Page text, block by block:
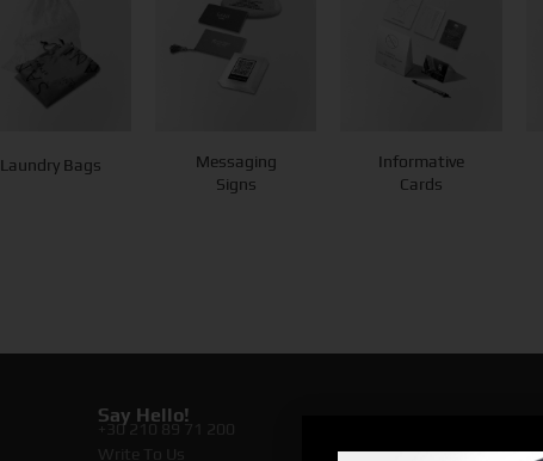
Laundry Bags
Messaging
Signs
Informative
Cards
Say Hello!
+30 210 89 71 200
Write To Us